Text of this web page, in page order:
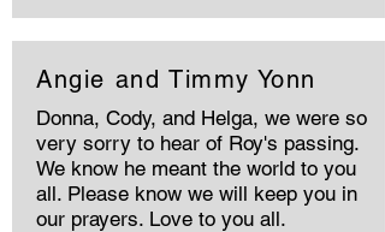
Angie and Timmy Yonn
Donna, Cody, and Helga, we were so
very sorry to hear of Roy's passing.
We know he meant the world to you
all. Please know we will keep you in
our prayers. Love to you all.